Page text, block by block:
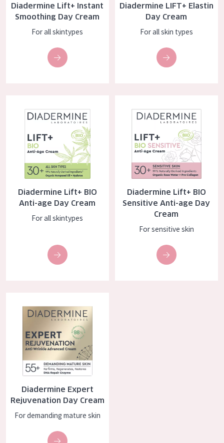
Expert
SKIN TYPE
Sensitive skin
Mature skin
Sun exposed skin
Menopausal skin
AGE
All Ages
Age: 35 to 55
Diadermine Lift+ Instant
Smoothing Day Cream
For all skintypes
Diadermine LIFT+ Elastin
Day Cream
For all skin types
Diadermine Lift+ BIO
Anti-age Day Cream
For all skintypes
Diadermine Lift+ BIO
Sensitive Anti-age Day
Cream
For sensitive skin
Diadermine Expert
Rejuvenation Day Cream
For demanding mature skin